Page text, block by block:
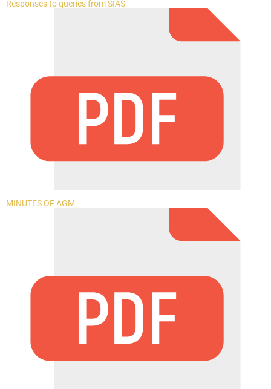
Responses to queries from SIAS
MINUTES OF AGM